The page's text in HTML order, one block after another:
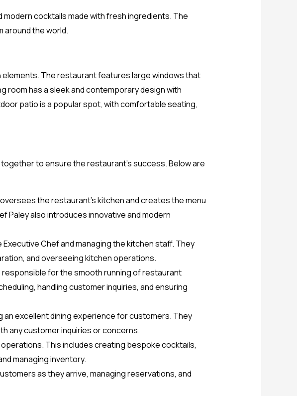
cocktails made with fresh ingredients. The
around the world.
elements. The restaurant features large windows that
room has a sleek and contemporary design with
patio is a popular spot, with comfortable seating,
to ensure the restaurant’s success. Below are
the restaurant’s kitchen and creates the menu
Paley also introduces innovative and modern
Chef and managing the kitchen staff. They
and overseeing kitchen operations.
responsible for the smooth running of restaurant
handling customer inquiries, and ensuring
excellent dining experience for customers. They
any customer inquiries or concerns.
This includes creating bespoke cocktails,
managing inventory.
as they arrive, managing reservations, and